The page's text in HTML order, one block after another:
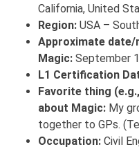
California, United
Region: USA –
Approximate
Magic: September
L1 Certification
Favorite thing
about Magic: My
together to GPs.
Occupation: Civil